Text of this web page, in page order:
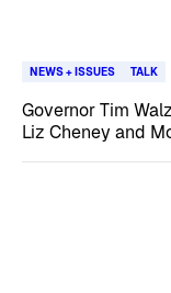
NEWS + ISSUES TALK
Governor Tim
Liz Cheney and